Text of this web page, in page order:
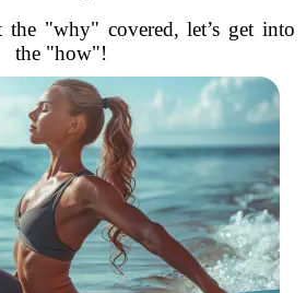
the "why" covered, let’s get into
the "how"!